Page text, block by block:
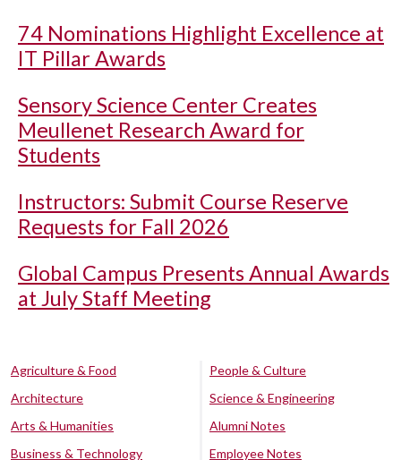
74 Nominations Highlight Excellence at
IT Pillar Awards
Sensory Science Center Creates
Meullenet Research Award for
Students
Instructors: Submit Course Reserve
Requests for Fall 2026
Global Campus Presents Annual Awards
at July Staff Meeting
Agriculture & Food
Architecture
Arts & Humanities
Business & Technology
People & Culture
Science & Engineering
Alumni Notes
Employee Notes